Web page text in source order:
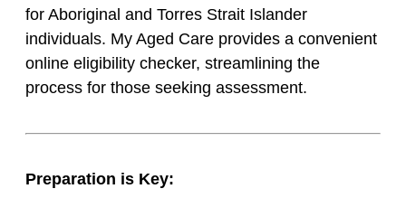
for Aboriginal and Torres Strait Islander
individuals. My Aged Care provides a convenient
online eligibility checker, streamlining the
process for those seeking assessment.
Preparation is Key: